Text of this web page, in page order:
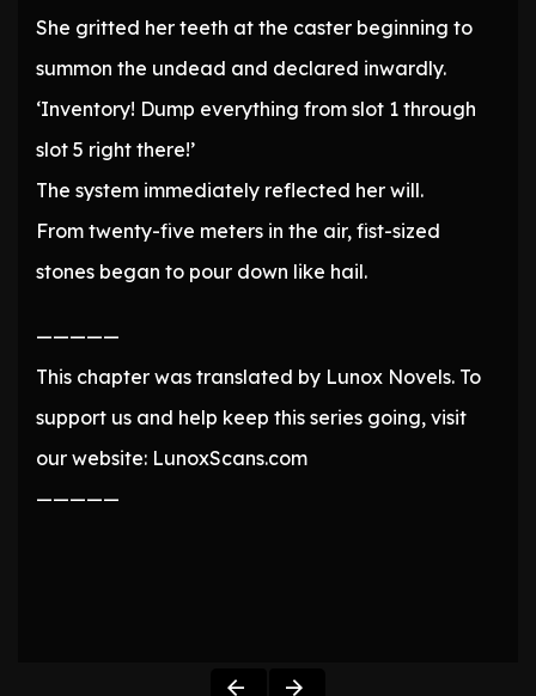
She gritted her teeth at the caster beginning to
summon the undead and declared inwardly.
‘Inventory! Dump everything from slot 1 through
slot 5 right there!’
The system immediately reflected her will.
From twenty-five meters in the air, fist-sized
stones began to pour down like hail.
—————
This chapter was translated by Lunox Novels. To
support us and help keep this series going, visit
our website: LunoxScans.com
—————